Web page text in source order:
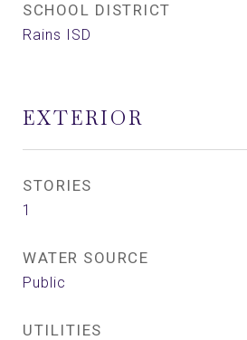
SCHOOL DISTRICT
Rains ISD
EXTERIOR
STORIES
1
WATER SOURCE
Public
UTILITIES